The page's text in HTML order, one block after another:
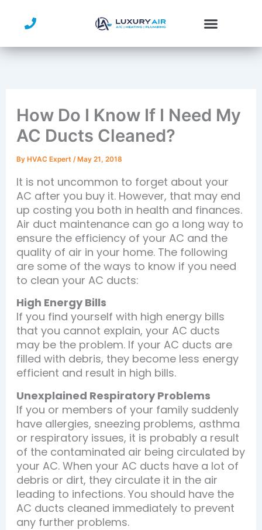
How Do I Know If I Need My
AC Ducts Cleaned?
By HVAC Expert / May 21, 2018
It is not uncommon to forget about your
AC after you buy it. However, that may end
up costing you both in health and finances.
Air duct maintenance can go a long way to
ensure the efficiency of your AC and the
quality of air in your home. The following
are some of the ways to know if you need
to clean your AC ducts:
High Energy Bills
If you find yourself with high energy bills
that you cannot explain, your AC ducts
may be the problem. If your AC ducts are
filled with debris, they become less energy
efficient and result in high bills.
Unexplained Respiratory Problems
If you or members of your family suddenly
have allergies, sneezing problems, asthma
or respiratory issues, it is probably a result
of the contaminated air being circulated by
your AC. When your AC ducts have a lot of
debris or dirt, they circulate it in the air
leading to infections. You should have the
AC ducts cleaned immediately to prevent
any further problems.